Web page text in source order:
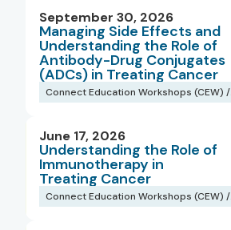
September 30, 2026
Managing Side Effects and
Understanding the Role of
Antibody-Drug Conjugates
(ADCs) in Treating Cancer
Connect Education Workshops (CEW) /
Webinars
June 17, 2026
Understanding the Role of
Immunotherapy in
Treating Cancer
Connect Education Workshops (CEW) /
Webinars